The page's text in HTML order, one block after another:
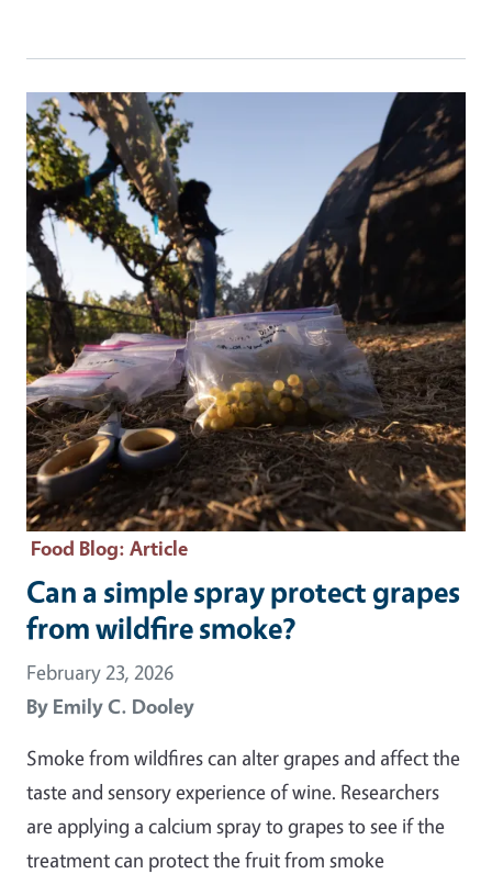
Primary Image
Food Blog: Article
Can a simple spray protect grapes
from wildfire smoke?
February 23, 2026
By Emily C. Dooley
Smoke from wildfires can alter grapes and affect the
taste and sensory experience of wine. Researchers
are applying a calcium spray to grapes to see if the
treatment can protect the fruit from smoke